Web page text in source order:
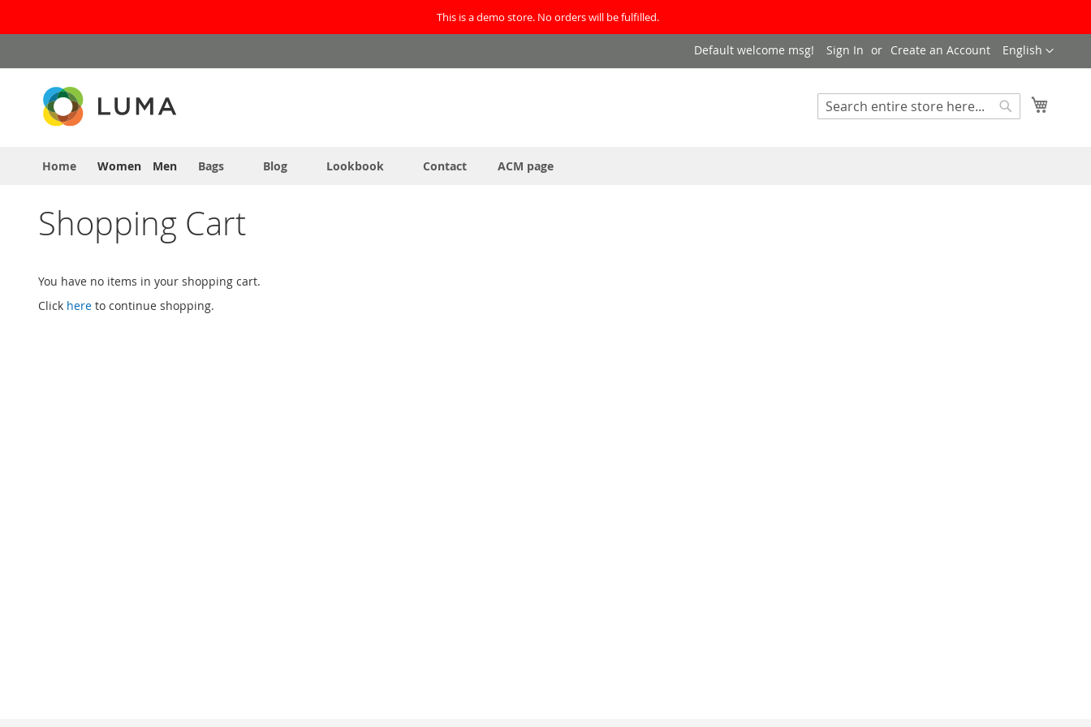
This is a demo store. No orders will be fulfilled.
to
LANGUAGE
English
Default welcome msg! Sign In Create an Account
SEARCH
Home Women Men Bags Blog Lookbook Contact ACM page
Shopping Cart
You have no items in your shopping cart.
Click here to continue shopping.